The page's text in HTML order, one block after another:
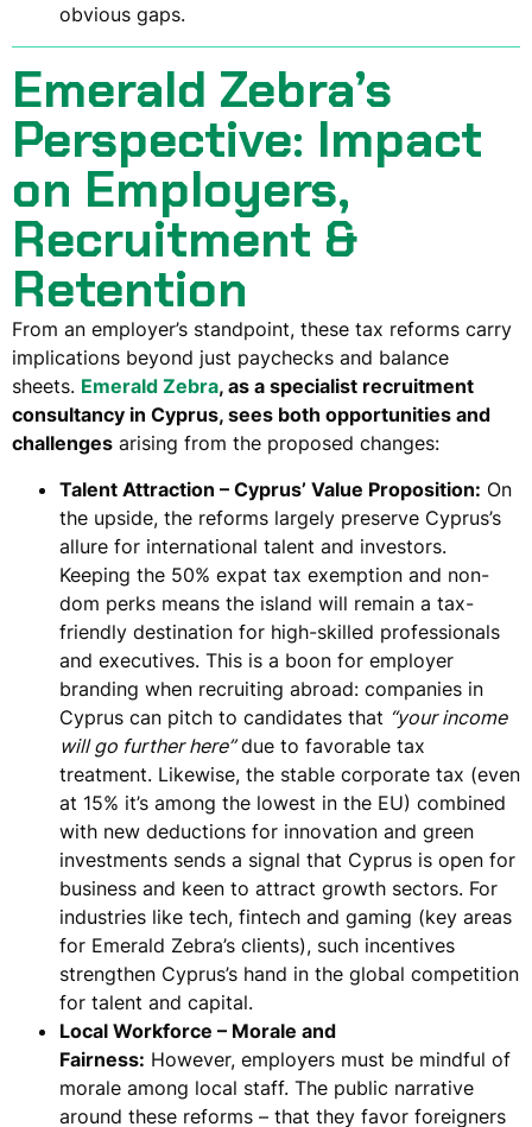
obvious gaps.
Emerald Zebra’s
Perspective: Impact
on Employers,
Recruitment &
Retention
From an employer’s standpoint, these tax reforms carry
implications beyond just paychecks and balance
sheets. Emerald Zebra, as a specialist recruitment
consultancy in Cyprus, sees both opportunities and
challenges arising from the proposed changes:
Talent Attraction – Cyprus’ Value Proposition: On
the upside, the reforms largely preserve Cyprus’s
allure for international talent and investors.
Keeping the 50% expat tax exemption and non-
dom perks means the island will remain a tax-
friendly destination for high-skilled professionals
and executives. This is a boon for employer
branding when recruiting abroad: companies in
Cyprus can pitch to candidates that “your income
will go further here”due to favorable tax
treatment. Likewise, the stable corporate tax (even
at 15% it’s among the lowest in the EU) combined
with new deductions for innovation and green
investments sends a signal that Cyprus is open for
business and keen to attract growth sectors. For
industries like tech, fintech and gaming (key areas
for Emerald Zebra’s clients), such incentives
strengthen Cyprus’s hand in the global competition
for talent and capital.
Local Workforce – Morale and
Fairness: However, employers must be mindful of
morale among local staff. The public narrative
around these reforms – that they favor foreigners